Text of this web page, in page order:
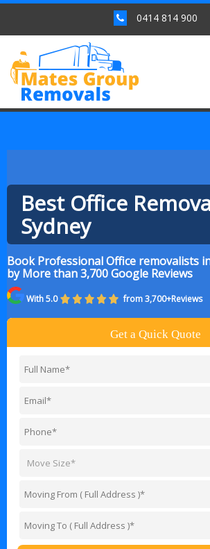
0414 814 900
Best Office
Sydney
Book Professional Office removalists
by More than 3,700 Google Reviews
With 5.0 from 3,700+Reviews
Get a Quick Quote